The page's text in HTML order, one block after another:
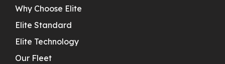
Why Choose Elite
Elite Standard
Elite Technology
Our Fleet